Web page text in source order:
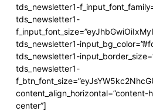
tds_newsletter1-
tds_newsletter1-
tds_newsletter1-
tds_newsletter1-
tds_newsletter1-
content_align_horizontal=”content-
center”]